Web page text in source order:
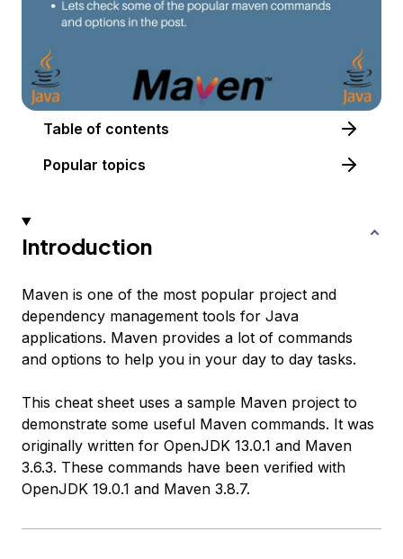
Table of contents
Popular topics
Introduction
Maven is one of the most popular project and
dependency management tools for Java
applications. Maven provides a lot of commands
and options to help you in your day to day tasks.
This cheat sheet uses a sample Maven project to
demonstrate some useful Maven commands. It was
originally written for OpenJDK 13.0.1 and Maven
3.6.3. These commands have been verified with
OpenJDK 19.0.1 and Maven 3.8.7.